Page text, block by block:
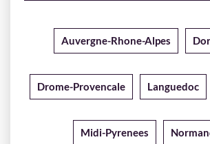
Auvergne-Rhone-Alpes
Drome-Provencale Languedoc
Midi-Pyrenees